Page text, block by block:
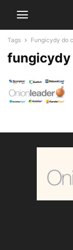
Tags Fungicydy do
fungicydy